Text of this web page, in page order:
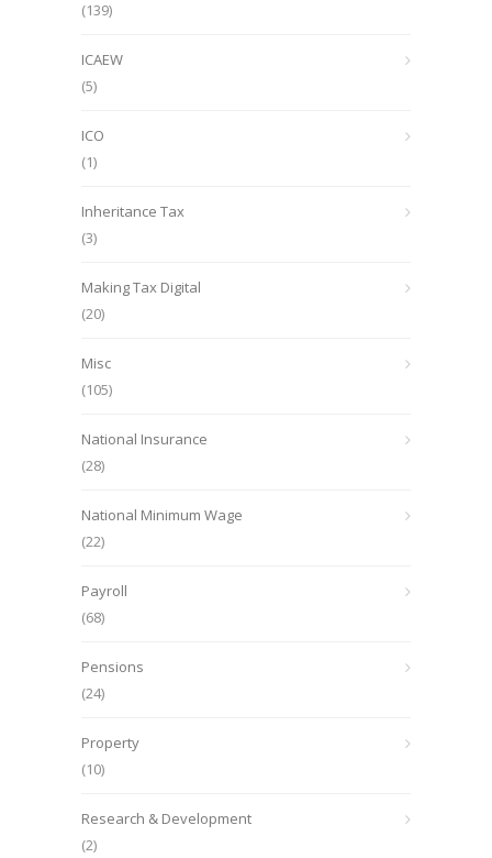
(139)
ICAEW
(5)
ICO
(1)
Inheritance Tax
(3)
Making Tax Digital
(20)
Misc
(105)
National Insurance
(28)
National Minimum Wage
(22)
Payroll
(68)
Pensions
(24)
Property
(10)
Research & Development
(2)